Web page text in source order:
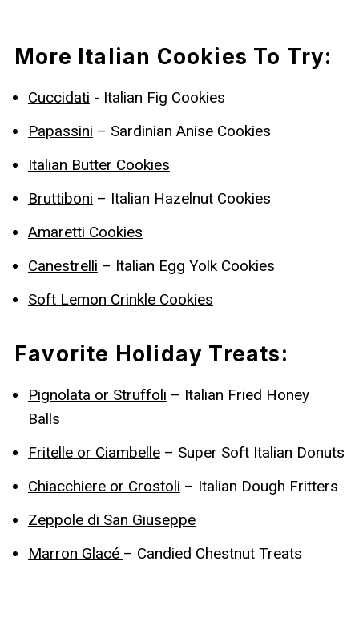
More Italian Cookies To Try:
Cuccidati - Italian Fig Cookies
Papassini – Sardinian Anise Cookies
Italian Butter Cookies
Bruttiboni – Italian Hazelnut Cookies
Amaretti Cookies
Canestrelli – Italian Egg Yolk Cookies
Soft Lemon Crinkle Cookies
Favorite Holiday Treats:
Pignolata or Struffoli – Italian Fried Honey
Balls
Fritelle or Ciambelle– Super Soft Italian Donuts
Chiacchiere or Crostoli – Italian Dough Fritters
Zeppole di San Giuseppe
Marron Glacé – Candied Chestnut Treats